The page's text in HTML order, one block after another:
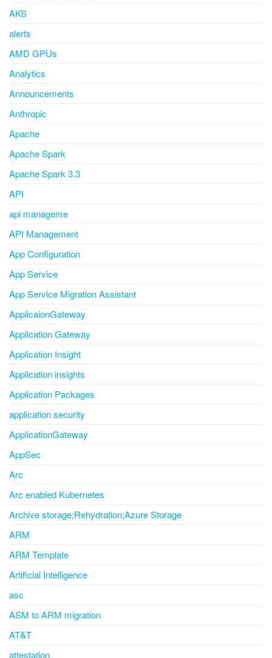
AKS
alerts
AMD GPUs
Analytics
Announcements
Anthropic
Apache
Apache Spark
Apache Spark 3.3
API
api manageme
API Management
App Configuration
App Service
App Service Migration Assistant
ApplicaionGateway
Application Gateway
Application Insight
Application insights
Application Packages
application security
ApplicationGateway
AppSec
Arc
Arc enabled Kubernetes
Archive storage;Rehydration;Azure Storage
ARM
ARM Template
Artificial Intelligence
asc
ASM to ARM migration
AT&T
attestation